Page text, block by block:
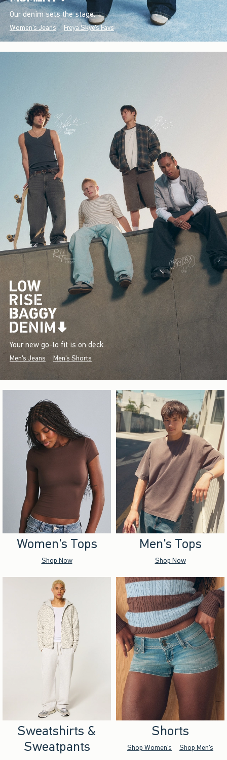
Our denim sets the stage.
Women's Jeans Freya Skye's Favs
Your new go-to fit is on deck.
Men's Jeans Men's Shorts
Women's Tops
Shop Now
Men's Tops
Shop Now
Sweatshirts &
Sweatpants
Shorts
Shop Women's Shop Men's